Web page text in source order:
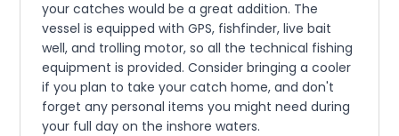
your catches would be a great addition. The
vessel is equipped with GPS, fishfinder, live bait
well, and trolling motor, so all the technical fishing
equipment is provided. Consider bringing a cooler
if you plan to take your catch home, and don't
forget any personal items you might need during
your full day on the inshore waters.